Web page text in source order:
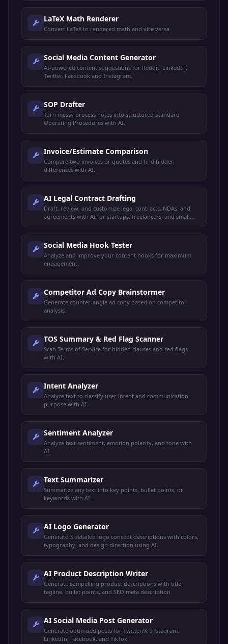
LaTeX Math Renderer
Convert LaTeX to rendered math and vice versa.
Social Media Content Generator
AI-powered content suggestions for Reddit, LinkedIn,
Twitter, Facebook and Instagram.
SOP Drafter
Turn messy process notes into structured Standard
Operating Procedures with AI.
Invoice/Estimate Comparison
Compare two invoices or quotes and find hidden
differences with AI.
AI Legal Contract Drafting
Draft, review, and customize legal contracts, NDAs, and
agreements with AI for startups, freelancers, and small
Social Media Hook Tester
Analyze and improve your content hooks for maximum
engagement.
Competitor Ad Copy Brainstormer
Generate counter-angle ad copy based on competitor
analysis.
TOS Summary & Red Flag Scanner
Scan Terms of Service for hidden clauses and red flags
with AI.
Intent Analyzer
Analyze text to classify user intent and communication
purpose with AI.
Sentiment Analyzer
Analyze text sentiment, emotion polarity, and tone with
AI.
Text Summarizer
Summarize any text into key points, bullet points, or
keywords with AI.
AI Logo Generator
Generate 3 detailed logo concept descriptions with colors,
typography, and design direction using AI.
AI Product Description Writer
Generate compelling product descriptions with title,
tagline, bullet points, and SEO meta description.
AI Social Media Post Generator
Generate optimized posts for Twitter/X, Instagram,
LinkedIn, Facebook, and TikTok.